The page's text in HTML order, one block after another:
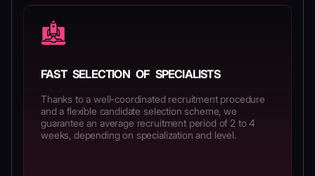
FAST SELECTION OF SPECIALISTS
Thanks to a well-coordinated recruitment procedure
and a flexible candidate selection scheme, we
guarantee an average recruitment period of 2 to 4
weeks, depending on specialization and level.